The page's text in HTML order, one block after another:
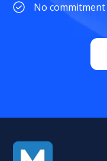
No commitment